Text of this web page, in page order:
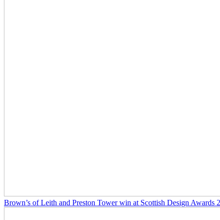
Brown’s of Leith and Preston Tower win at Scottish Design Awards